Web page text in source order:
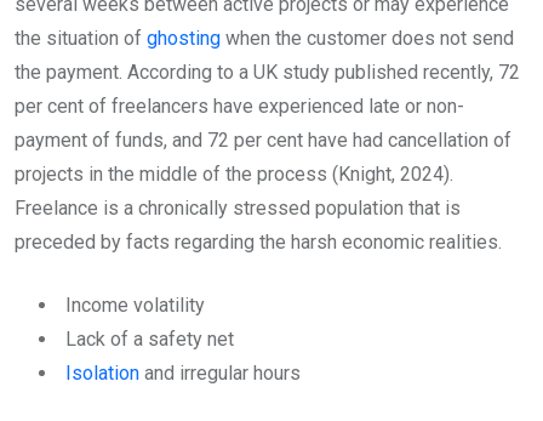
the situation of ghosting when the customer does not send
the payment. According to a UK study published recently, 72
per cent of freelancers have experienced late or non-
payment of funds, and 72 per cent have had cancellation of
projects in the middle of the process (Knight, 2024).
Freelance is a chronically stressed population that is
preceded by facts regarding the harsh economic realities.
Income volatility
Lack of a safety net
Isolation and irregular hours